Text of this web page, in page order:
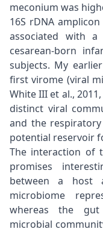
meconium was
16S rDNA
associated with
cesarean-born
subjects. My
first virome (viral
White III et al.,
distinct viral
and the
potential reservoir
The interaction of
promises
between a host
microbiome
whereas the
microbial